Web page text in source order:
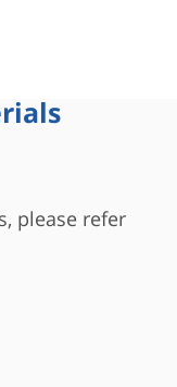
please refer